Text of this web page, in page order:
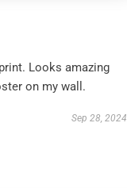
Looks amazing
on my wall.
Sep 28, 2024